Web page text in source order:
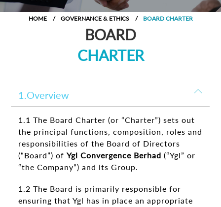
HOME GOVERNANCE & ETHICS BOARD CHARTER
BOARD
CHARTER
1.Overview
1.1 The Board Charter (or “Charter”) sets out
the principal functions, composition, roles and
responsibilities of the Board of Directors
(“Board”) ofYgl Convergence Berhad (“Ygl” or
“the Company”) and its Group.
1.2 The Board is primarily responsible for
ensuring that Ygl has in place an appropriate